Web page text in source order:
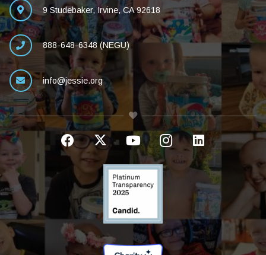
9 Studebaker, Irvine, CA 92618
888-648-6348 (NEGU)
info@jessie.org